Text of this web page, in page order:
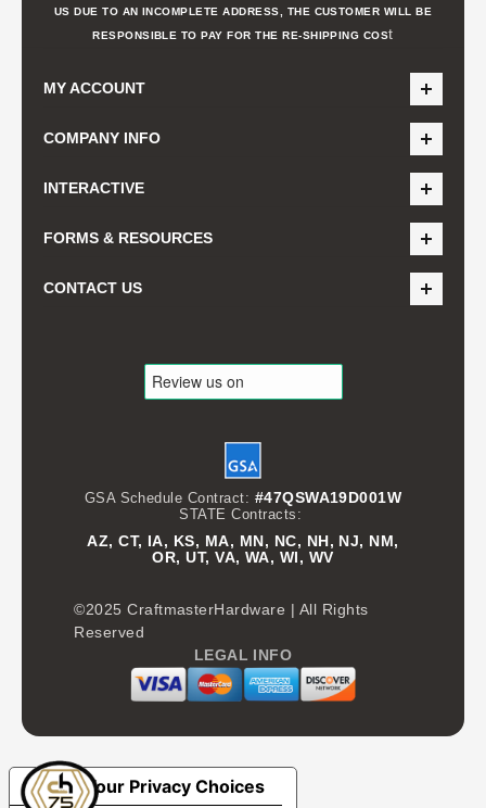
US DUE TO AN INCOMPLETE ADDRESS, THE CUSTOMER WILL BE
RESPONSIBLE TO PAY FOR THE RE-SHIPPING COSt
MY ACCOUNT
COMPANY INFO
INTERACTIVE
FORMS & RESOURCES
CONTACT US
GSA Schedule Contract: #47QSWA19D001W
STATE Contracts:
AZ, CT, IA, KS, MA, MN, NC, NH, NJ, NM,
OR, UT, VA, WA, WI, WV
©2025 CraftmasterHardware | All Rights
Reserved
LEGAL INFO
Your Privacy Choices